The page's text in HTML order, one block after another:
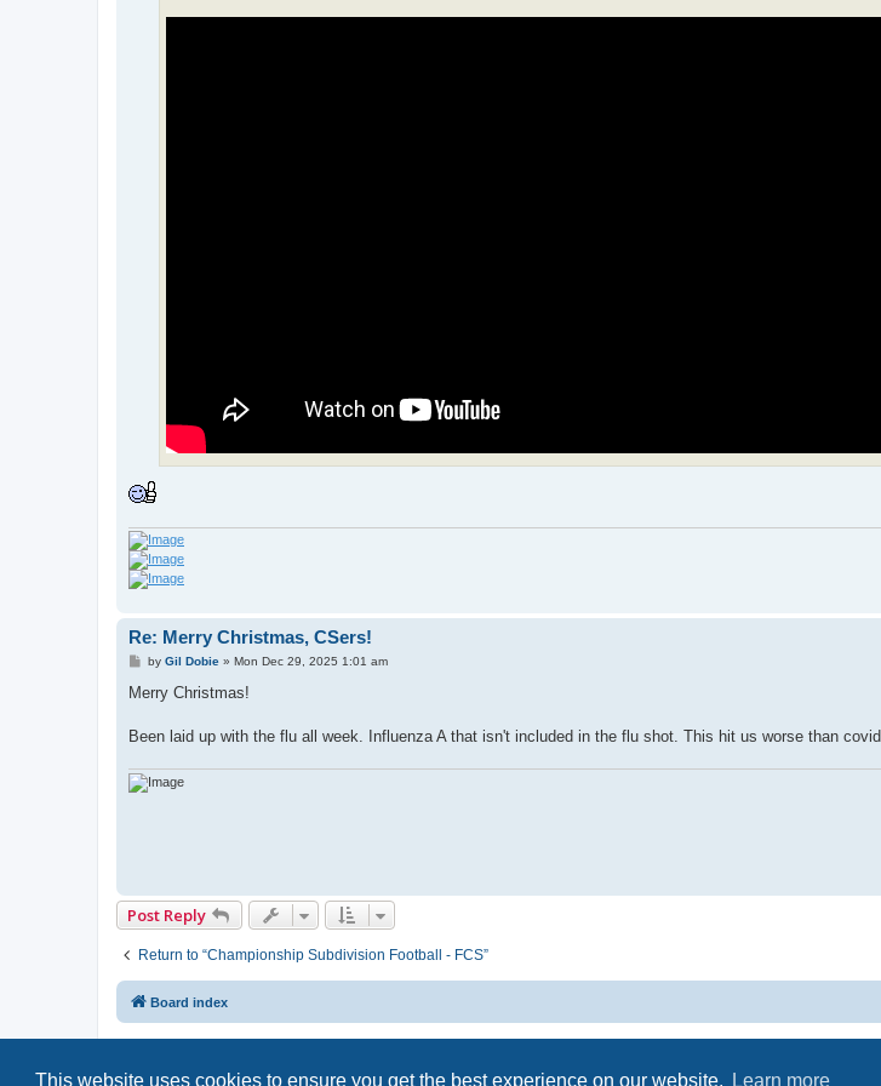
This website uses cookies to ensure you get the best experience on our website. Learn more
Re: Merry Christmas, CSers!
P
s
by Gil Dobie» Mon Dec 29, 2025 1:01 am
Merry Christmas!
Been laid up with the flu all week. Influenza A that isn't included in the flu shot. This hit us worse than covid.
Post Reply
Return to “Championship Subdivision Football - FCS”
Board index